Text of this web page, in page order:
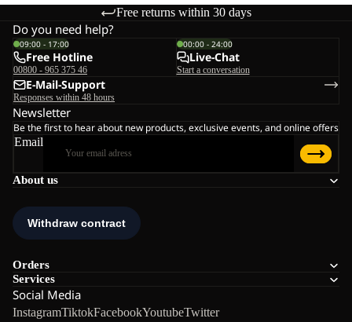
Free returns within 30 days
About us
Orders
Services
Social Media
InstagramTiktokFacebookYoutubeTwitter
Do you need help?
09:00 - 17:00
Free Hotline
00800 - 965 375 46
00:00 - 24:00
Live-Chat
Start a conversation
E-Mail-Support
Responses within 48 hours
Newsletter
Be the first to hear about new products, exclusive events, and online offers
Email